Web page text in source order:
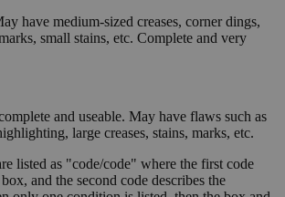
have medium-sized creases, corner dings,
small stains, etc. Complete and very
and useable. May have flaws such as
large creases, stains, marks, etc.
listed as "code/code" where the first code
and the second code describes the